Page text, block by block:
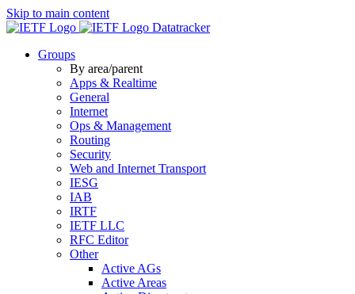
Skip to main content
Datatracker
Groups
By area/parent
Apps & Realtime
General
Internet
Ops & Management
Routing
Security
Web and Internet Transport
IESG
IAB
IRTF
IETF LLC
RFC Editor
Other
Active AGs
Active Areas